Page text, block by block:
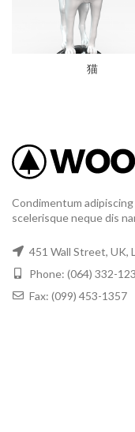
猫
Condimentum
scelerisque neque dis
451 Wall Street, UK,
Phone: (064) 332-
Fax: (099) 453-1357